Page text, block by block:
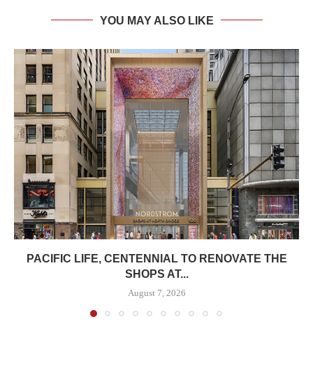
YOU MAY ALSO LIKE
PACIFIC LIFE, CENTENNIAL TO RENOVATE THE
SHOPS AT...
August 7, 2026